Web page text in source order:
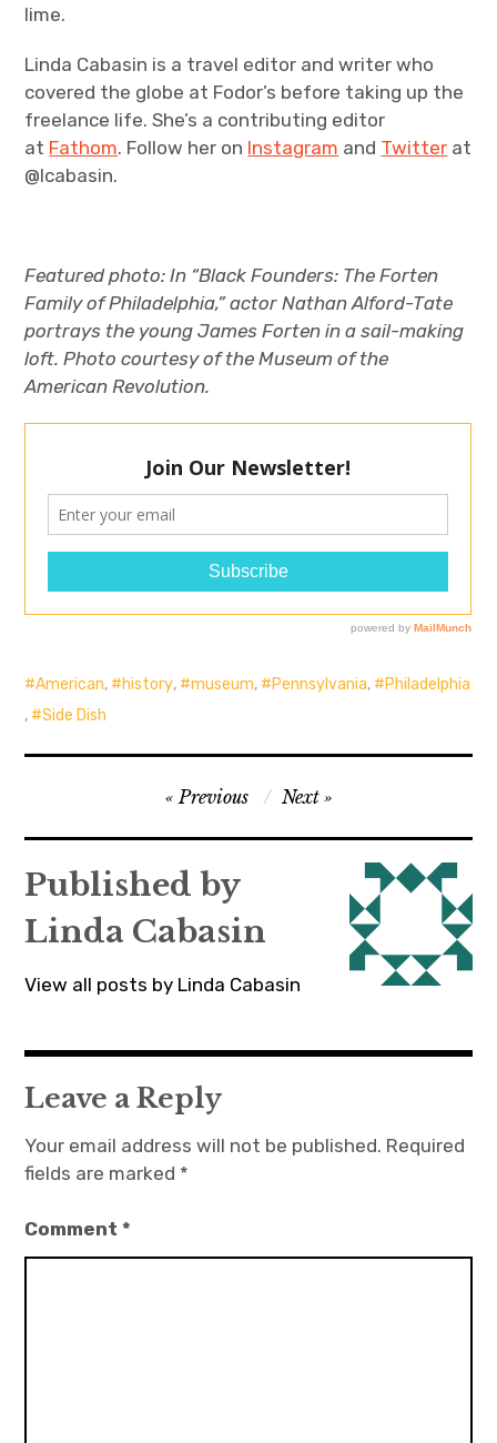
lime.
Linda Cabasin is a travel editor and writer who
covered the globe at Fodor’s before taking up the
freelance life. She’s a contributing editor
at Fathom. Follow her on Instagram and Twitter at
@lcabasin.
Featured photo:In “Black Founders: The Forten
Family of Philadelphia,” actor Nathan Alford-Tate
portrays the young James Forten in a sail-making
loft. Photo courtesy of the Museum of the
American Revolution.
American, history, museum, Pennsylvania,
Philadelphia
,
Side Dish
navigation
Previous Next
Published by
Linda Cabasin
View all posts by Linda Cabasin
Leave a Reply
Your email address will not be published. Required
fields are marked *
Comment*